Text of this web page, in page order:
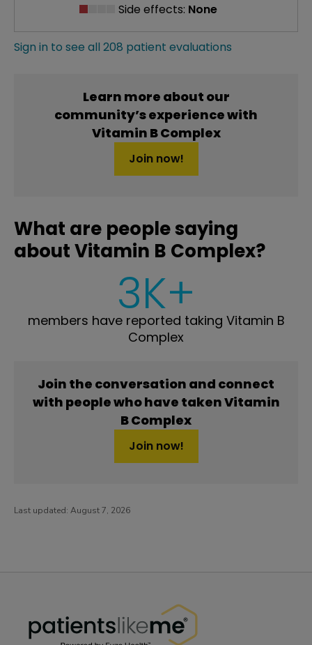
Side effects: None
Sign in to see all 208 patient evaluations
Learn more about our
community’s experience with
Vitamin B Complex
Join now!
What are people saying
about Vitamin B Complex?
3K+
members have reported taking Vitamin B
Complex
Join the conversation and connect
with people who have taken Vitamin
B Complex
Join now!
Last updated: August 7, 2026